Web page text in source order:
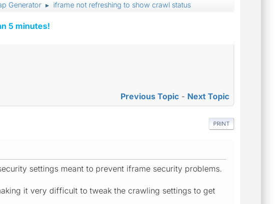
Generator ► iframe not refreshing to show crawl status
5 minutes!
Previous Topic - Next Topic
PRINT
settings meant to prevent iframe security problems.
it very difficult to tweak the crawling settings to get